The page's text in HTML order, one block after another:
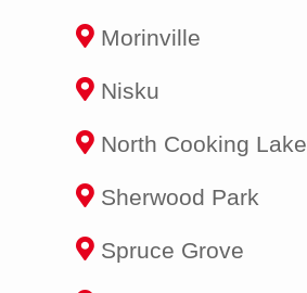
Morinville
Nisku
North Cooking Lake
Sherwood Park
Spruce Grove